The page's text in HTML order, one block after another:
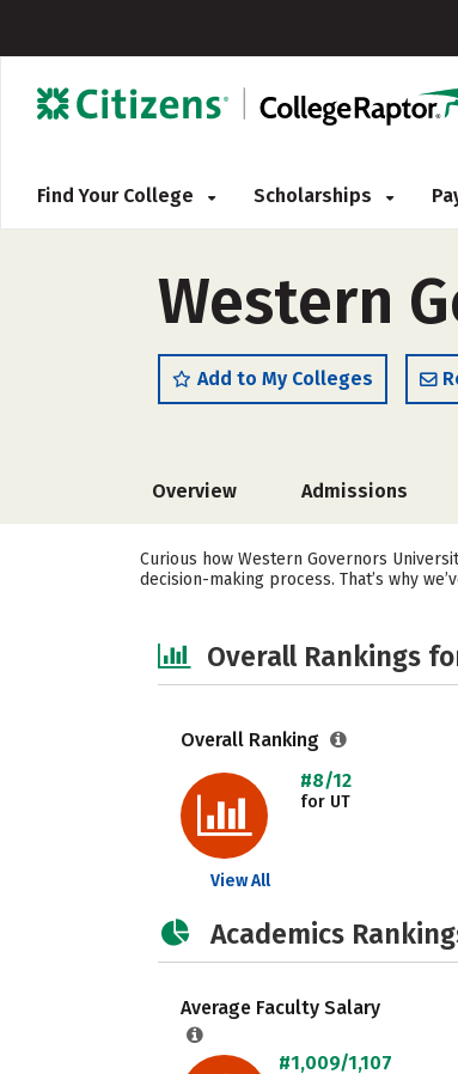
Find Your College Scholarships
Western
Add to My Colleges
Overview Admissions
Curious how Western Governors
decision-making process. That’s why
Overall Rankings
Overall Ranking
#8/12
for UT
View All
Academics
Average Faculty Salary
#1,009/1,107